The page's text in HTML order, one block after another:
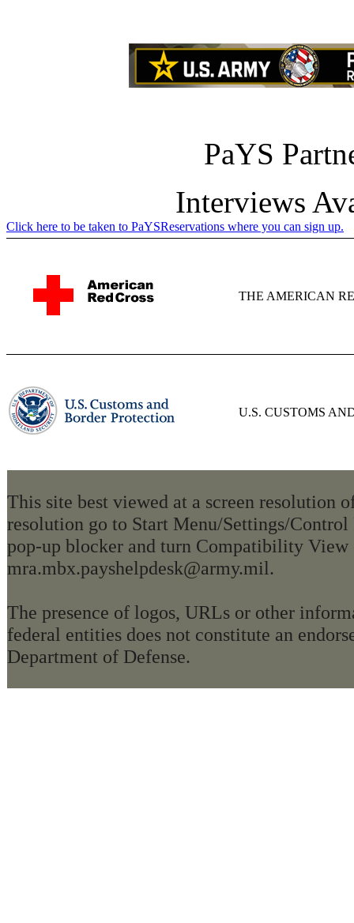
PaYS
Interviews
Click here to be taken to PaYSReservations where you can sign up.
THE AMERICAN
U.S. CUSTOMS
This site best viewed at a screen resolution
resolution go to Start Menu/Settings/
pop-up blocker and turn Compatibility
mra.mbx.payshelpdesk@army.mil.
The presence of logos, URLs or other
federal entities does not constitute an
Department of Defense.